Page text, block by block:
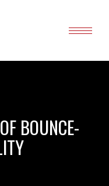
BOUNCE-